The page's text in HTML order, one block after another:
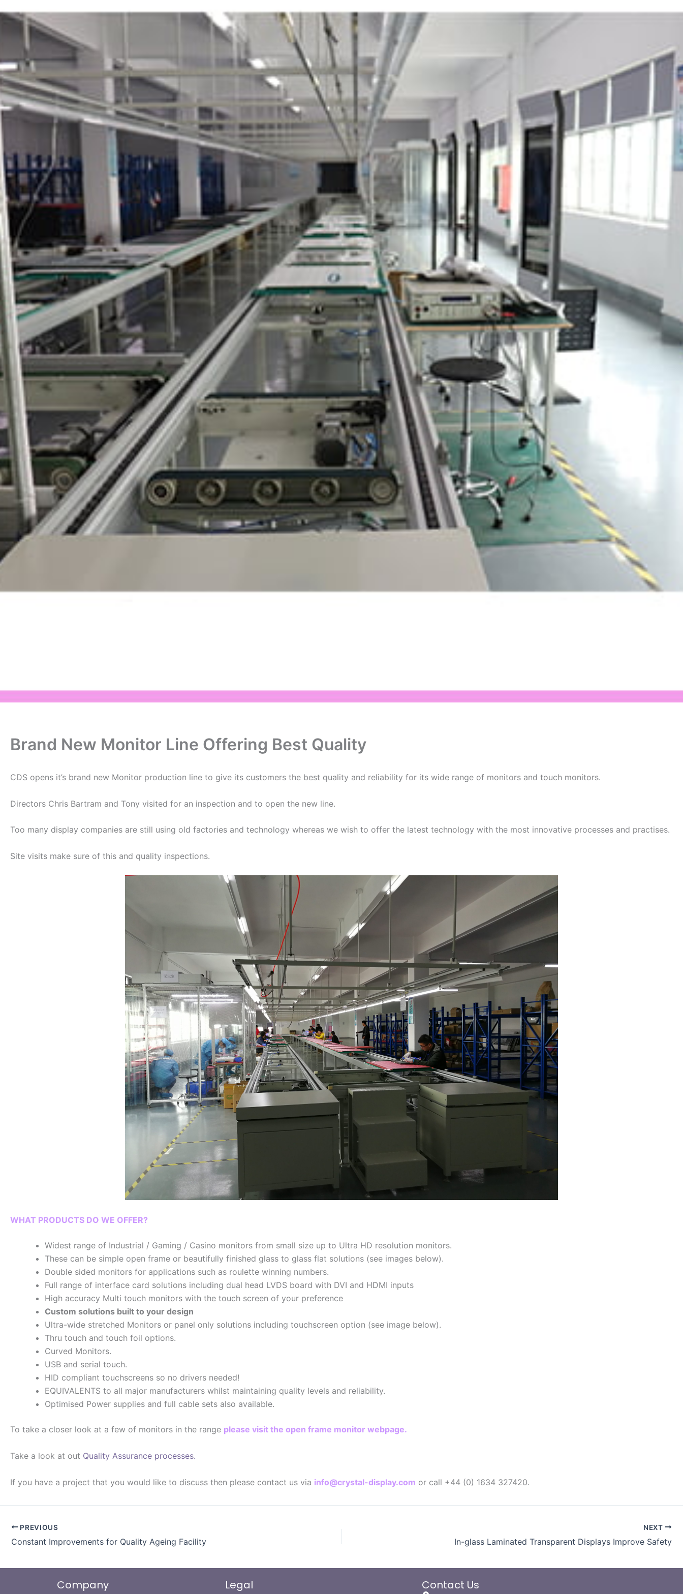
Brand New Monitor Line Offering Best Quality
CDS opens it’s brand new Monitor production line to give its customers the best quality and reliability for its wide range of monitors and touch monitors.
Directors Chris Bartram and Tony visited for an inspection and to open the new line.
Too many display companies are still using old factories and technology whereas we wish to offer the latest technology with the most innovative processes and practises.
Site visits make sure of this and quality inspections.
WHAT PRODUCTS DO WE OFFER?
Widest range of Industrial / Gaming / Casino monitors from small size up to Ultra HD resolution monitors.
These can be simple open frame or beautifully finished glass to glass flat solutions (see images below).
Double sided monitors for applications such as roulette winning numbers.
Full range of interface card solutions including dual head LVDS board with DVI and HDMI inputs
High accuracy Multi touch monitors with the touch screen of your preference
Custom solutions built to your design
Ultra-wide stretched Monitors or panel only solutions including touchscreen option (see image below).
Thru touch and touch foil options.
Curved Monitors.
USB and serial touch.
HID compliant touchscreens so no drivers needed!
EQUIVALENTS to all major manufacturers whilst maintaining quality levels and reliability.
Optimised Power supplies and full cable sets also available.
To take a closer look at a few of monitors in the range please visit the open frame monitor webpage.
Take a look at out Quality Assurance processes.
If you have a project that you would like to discuss then please contact us via info@crystal-display.com or call +44 (0) 1634 327420.
PREVIOUS
Constant Improvements for Quality Ageing Facility
NEXT
In-glass Laminated Transparent Displays Improve Safety
Company Legal Contact Us